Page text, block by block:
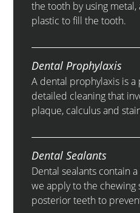
the tooth by using
plastic to fill the tooth.
Dental Prophylaxis
A dental prophylaxis is a
detailed cleaning that
plaque, calculus and
Dental Sealants
Dental sealants contain
we apply to the chewing
posterior teeth to